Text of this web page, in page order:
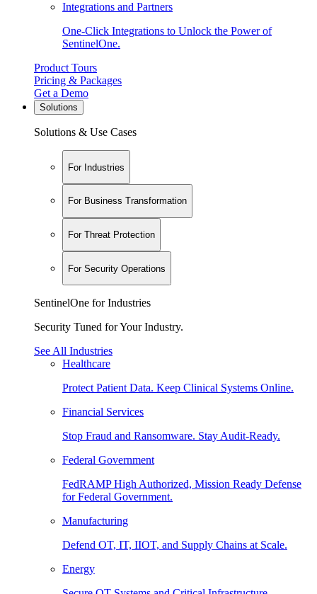
Integrations and Partners
One-Click Integrations to Unlock the Power of
SentinelOne.
Product Tours
Pricing & Packages
Get a Demo
Solutions
Solutions & Use Cases
For Industries
For Business Transformation
For Threat Protection
For Security Operations
SentinelOne for Industries
Security Tuned for Your Industry.
See All Industries
Healthcare
Protect Patient Data. Keep Clinical Systems Online.
Financial Services
Stop Fraud and Ransomware. Stay Audit-Ready.
Federal Government
FedRAMP High Authorized, Mission Ready Defense
for Federal Government.
Manufacturing
Defend OT, IT, IIOT, and Supply Chains at Scale.
Energy